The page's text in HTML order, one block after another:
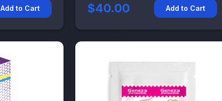
Add to Cart $40.00 Add to Cart